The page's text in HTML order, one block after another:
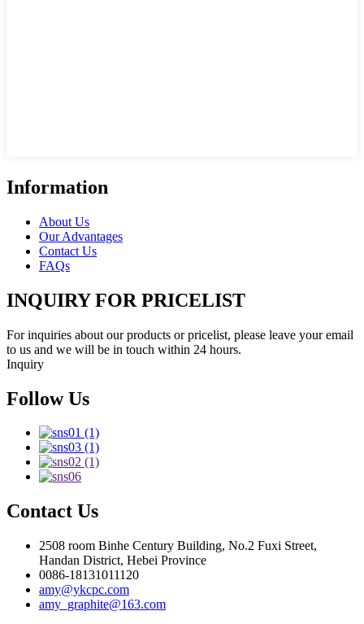
Information
About Us
Our Advantages
Contact Us
FAQs
INQUIRY FOR PRICELIST
For inquiries about our products or pricelist, please leave your email
to us and we will be in touch within 24 hours.
Inquiry
Follow Us
Contact Us
2508 room Binhe Century Building, No.2 Fuxi Street,
Handan District, Hebei Province
0086-18131011120
amy@ykcpc.com
amy_graphite@163.com